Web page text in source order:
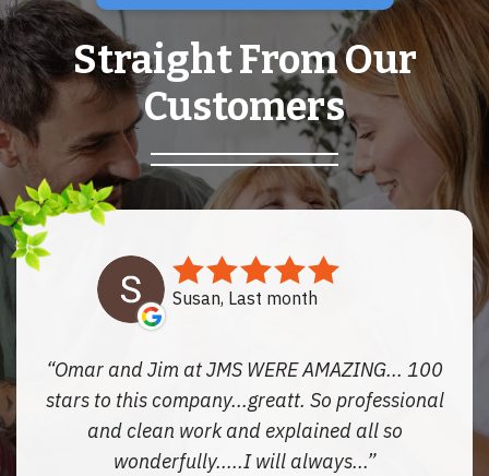
Straight From Our
Customers
Susan, Last month
Omar and Jim at JMS WERE AMAZING... 100
stars to this company...greatt. So professional
and clean work and explained all so
wonderfully.....I will always...